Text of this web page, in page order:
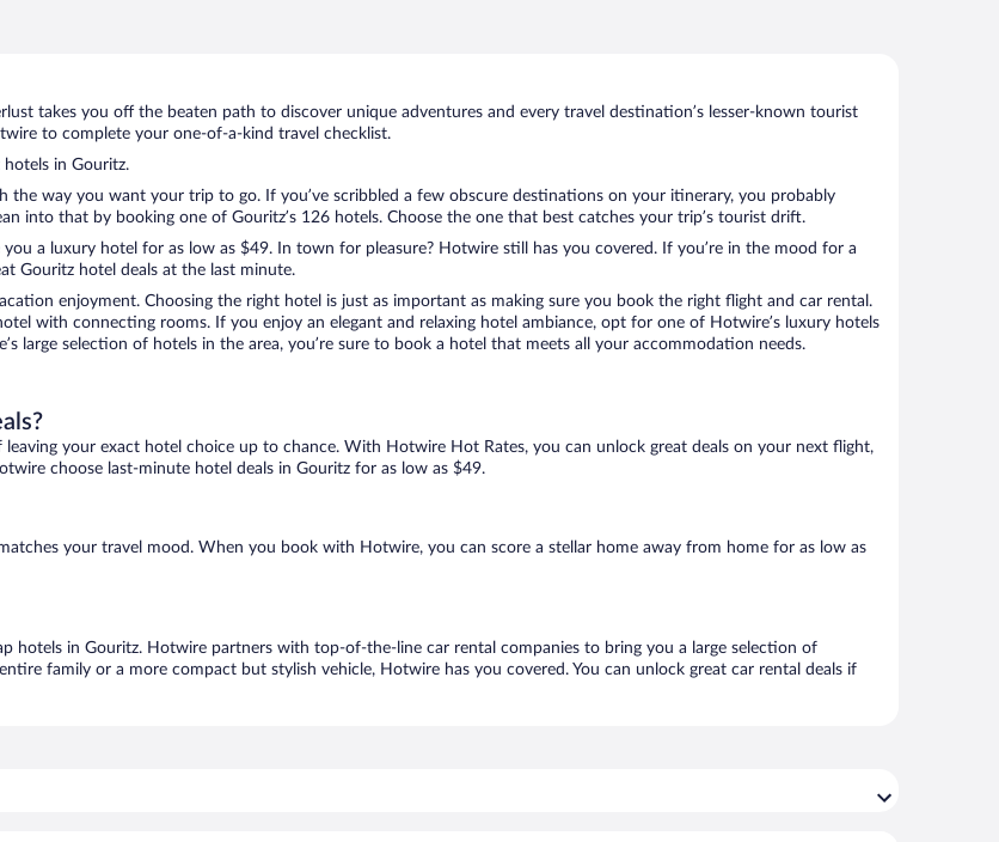
takes you off the beaten path to discover unique adventures and every travel destination’s lesser-known tourist
to complete your one-of-a-kind travel checklist.
in Gouritz.
way you want your trip to go. If you’ve scribbled a few obscure destinations on your itinerary, you probably
into that by booking one of Gouritz’s 126 hotels. Choose the one that best catches your trip’s tourist drift.
a luxury hotel for as low as $49. In town for pleasure? Hotwire still has you covered. If you’re in the mood for a
Gouritz hotel deals at the last minute.
enjoyment. Choosing the right hotel is just as important as making sure you book the right flight and car rental.
with connecting rooms. If you enjoy an elegant and relaxing hotel ambiance, opt for one of Hotwire’s luxury hotels
large selection of hotels in the area, you’re sure to book a hotel that meets all your accommodation needs.
leaving your exact hotel choice up to chance. With Hotwire Hot Rates, you can unlock great deals on your next flight,
choose last-minute hotel deals in Gouritz for as low as $49.
your travel mood. When you book with Hotwire, you can score a stellar home away from home for as low as
hotels in Gouritz. Hotwire partners with top-of-the-line car rental companies to bring you a large selection of
family or a more compact but stylish vehicle, Hotwire has you covered. You can unlock great car rental deals if